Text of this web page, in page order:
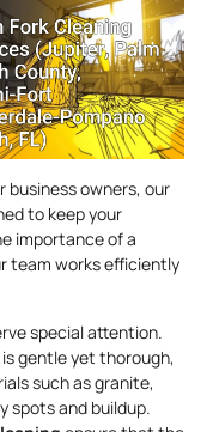
business owners, our
to keep your
importance of a
team works efficiently
special attention.
gentle yet thorough,
such as granite,
spots and buildup.